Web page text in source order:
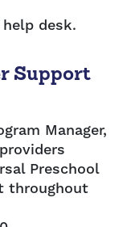
desk.
Support
Manager,
Preschool
throughout